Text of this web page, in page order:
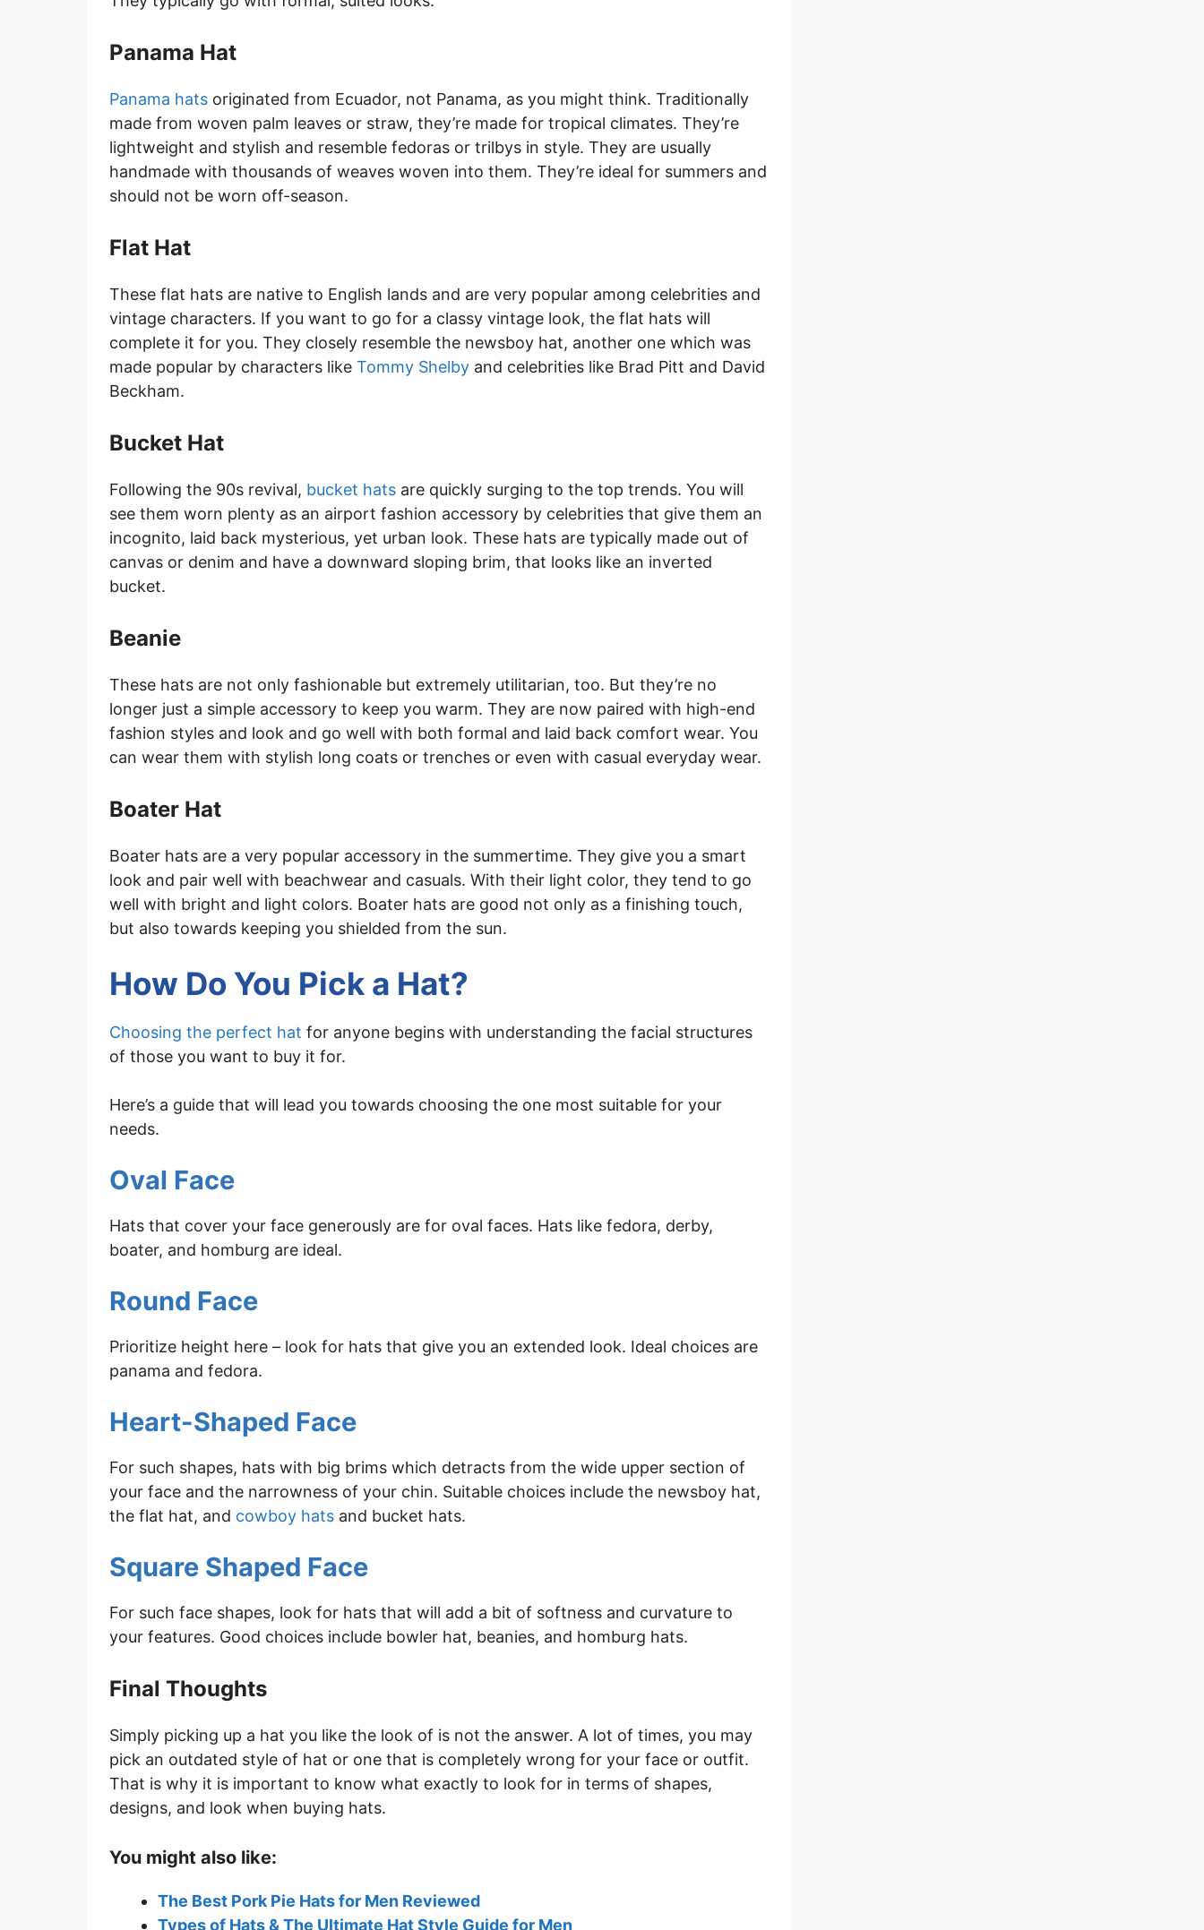
Panama Hat
Panama hats originated from Ecuador, not Panama, as you might think. Traditionally
made from woven palm leaves or straw, they’re made for tropical climates. They’re
lightweight and stylish and resemble fedoras or trilbys in style. They are usually
handmade with thousands of weaves woven into them. They’re ideal for summers and
should not be worn off-season.
Flat Hat
These flat hats are native to English lands and are very popular among celebrities and
vintage characters. If you want to go for a classy vintage look, the flat hats will
complete it for you. They closely resemble the newsboy hat, another one which was
made popular by characters like Tommy Shelby and celebrities like Brad Pitt and David
Beckham.
Bucket Hat
Following the 90s revival, bucket hats are quickly surging to the top trends. You will
see them worn plenty as an airport fashion accessory by celebrities that give them an
incognito, laid back mysterious, yet urban look. These hats are typically made out of
canvas or denim and have a downward sloping brim, that looks like an inverted
bucket.
Beanie
These hats are not only fashionable but extremely utilitarian, too. But they’re no
longer just a simple accessory to keep you warm. They are now paired with high-end
fashion styles and look and go well with both formal and laid back comfort wear. You
can wear them with stylish long coats or trenches or even with casual everyday wear.
Boater Hat
Boater hats are a very popular accessory in the summertime. They give you a smart
look and pair well with beachwear and casuals. With their light color, they tend to go
well with bright and light colors. Boater hats are good not only as a finishing touch,
but also towards keeping you shielded from the sun.
How Do You Pick a Hat?
Choosing the perfect hat for anyone begins with understanding the facial structures
of those you want to buy it for.
Here’s a guide that will lead you towards choosing the one most suitable for your
needs.
Oval Face
Hats that cover your face generously are for oval faces. Hats like fedora, derby,
boater, and homburg are ideal.
Round Face
Prioritize height here – look for hats that give you an extended look. Ideal choices are
panama and fedora.
Heart-Shaped Face
For such shapes, hats with big brims which detracts from the wide upper section of
your face and the narrowness of your chin. Suitable choices include the newsboy hat,
the flat hat, and cowboy hats and bucket hats.
Square Shaped Face
For such face shapes, look for hats that will add a bit of softness and curvature to
your features. Good choices include bowler hat, beanies, and homburg hats.
Final Thoughts
Simply picking up a hat you like the look of is not the answer. A lot of times, you may
pick an outdated style of hat or one that is completely wrong for your face or outfit.
That is why it is important to know what exactly to look for in terms of shapes,
designs, and look when buying hats.
You might also like:
The Best Pork Pie Hats for Men Reviewed
Types of Hats & The Ultimate Hat Style Guide for Men